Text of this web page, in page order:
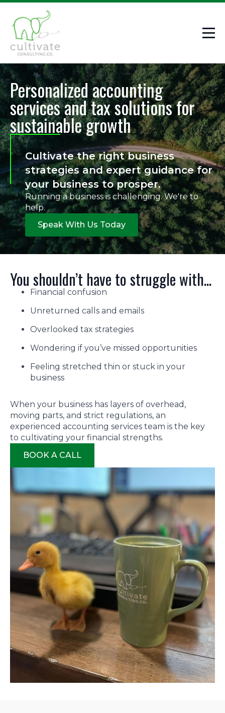
Personalized accounting
services and tax solutions for
sustainable growth
Cultivate the right business
strategies and expert guidance for
your business to prosper.
Running a business is challenging. We're to
help.
Speak With Us Today
You shouldn’t have to struggle with...
Financial confusion
Unreturned calls and emails
Overlooked tax strategies
Wondering if you’ve missed opportunities
Feeling stretched thin or stuck in your
business
When your business has layers of overhead,
moving parts, and strict regulations, an
experienced accounting services team is the key
to cultivating your financial strengths.
BOOK A CALL